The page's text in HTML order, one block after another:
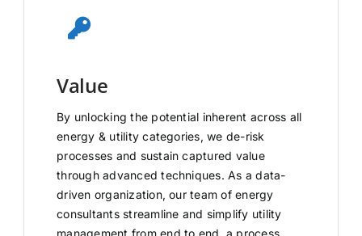
Value
By unlocking the potential inherent across all
energy & utility categories, we de-risk
processes and sustain captured value
through advanced techniques. As a data-
driven organization, our team of energy
consultants streamline and simplify utility
management from end to end, a process